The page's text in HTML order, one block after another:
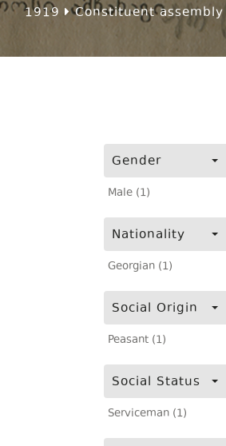
1919 Constituent
Gender
Male (1)
Nationality
Georgian (1)
Social Origin
Peasant (1)
Social Status
Serviceman (1)